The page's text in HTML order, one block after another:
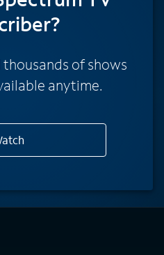
of shows
anytime.